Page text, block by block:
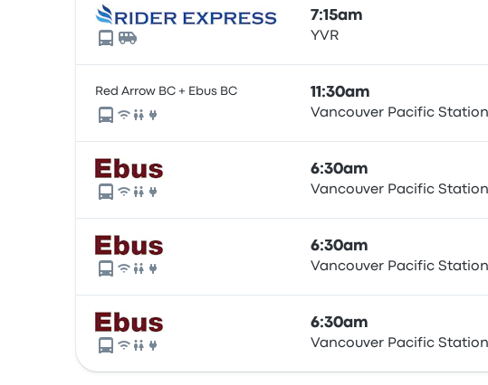
7:15am
YVR
Red Arrow BC + Ebus BC 11:30am
Vancouver Pacific Station
6:30am
Vancouver Pacific Station
6:30am
Vancouver Pacific Station
6:30am
Vancouver Pacific Station